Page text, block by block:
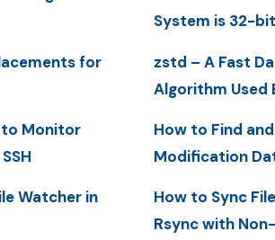
for
Monitor
Watcher in
System is 32-
zstd – A Fast
Algorithm Used
How to Find
Modification
How to Sync
Rsync with